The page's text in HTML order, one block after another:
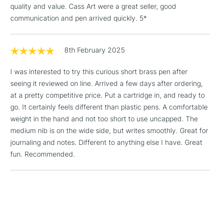
LARGE & HEAVY
ITEMS
& Work Stations
(2pm Cut-off)
No order
NEXT DAY UK
LARGE & HEAVY
ITEMS
Includes Studio Easels,
Floor Lamps, Canvas Rolls
1 Working Day
(2pm Cut-off)
£7.95
No order
threshold
ISLANDS
quality and value. Cass Art were a great seller, good
communication and pen arrived quickly. 5*
8th February 2025
I was interested to try this curious short brass pen after
seeing it reviewed on line. Arrived a few days after ordering,
at a pretty competitive price. Put a cartridge in, and ready to
go. It certainly feels different than plastic pens. A comfortable
weight in the hand and not too short to use uncapped. The
medium nib is on the wide side, but writes smoothly. Great for
journaling and notes. Different to anything else I have. Great
fun. Recommended.